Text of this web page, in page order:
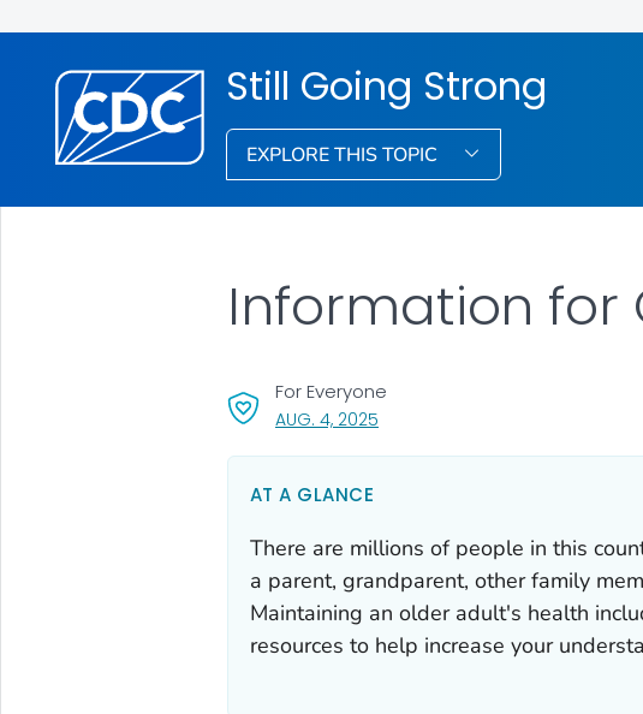
Still Going Strong
EXPLORE THIS TOPIC
Information for
AUG. 4, 2025, VISIT LINK FOR DETAILS.
For Everyone
AT A GLANCE
There are millions of people in this
a parent, grandparent, other family
Maintaining an older adult's health
resources to help increase your